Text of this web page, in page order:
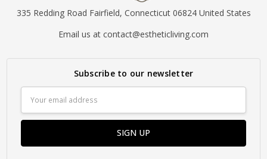
335 Redding Road Fairfield, Connecticut 06824 United States
Email us at contact@estheticliving.com
Subscribe to our newsletter
Address